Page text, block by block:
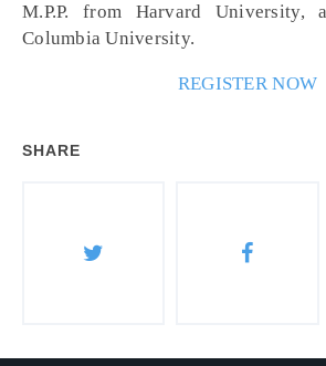
M.P.P. from Harvard
Columbia University.
REGISTER NOW
SHARE